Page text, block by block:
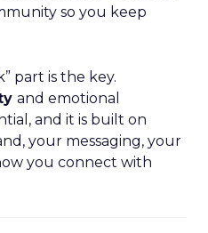
so you keep
part is the key.
and emotional
and it is built on
your messaging, your
you connect with